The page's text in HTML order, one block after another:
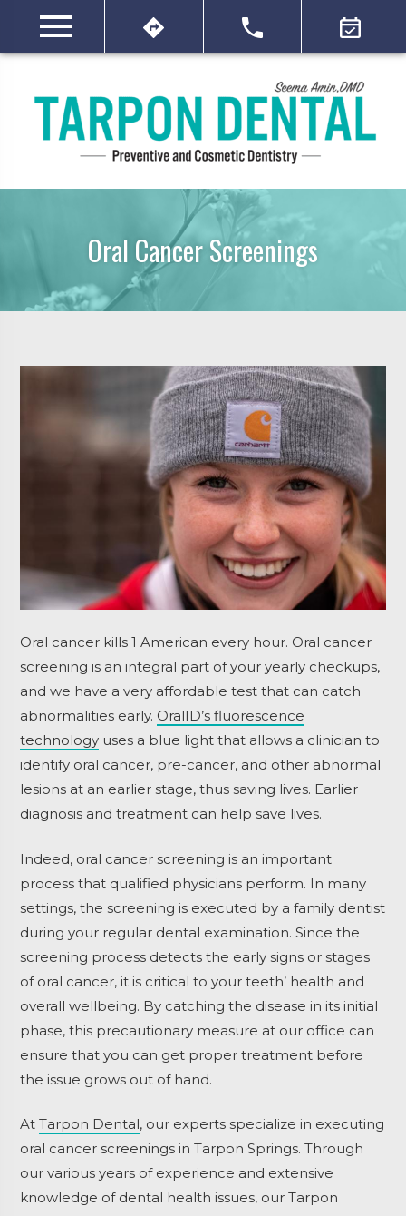
Oral Cancer Screenings
Oral cancer kills 1 American every hour. Oral cancer
screening is an integral part of your yearly checkups,
and we have a very affordable test that can catch
abnormalities early. OralID’s fluorescence
technology uses a blue light that allows a clinician to
identify oral cancer, pre-cancer, and other abnormal
lesions at an earlier stage, thus saving lives. Earlier
diagnosis and treatment can help save lives.
Indeed, oral cancer screening is an important
process that qualified physicians perform. In many
settings, the screening is executed by a family dentist
during your regular dental examination. Since the
screening process detects the early signs or stages
of oral cancer, it is critical to your teeth’ health and
overall wellbeing. By catching the disease in its initial
phase, this precautionary measure at our office can
ensure that you can get proper treatment before
the issue grows out of hand.
AtTarpon Dental, our experts specialize in executing
oral cancer screenings in Tarpon Springs. Through
our various years of experience and extensive
knowledge of dental health issues, our Tarpon